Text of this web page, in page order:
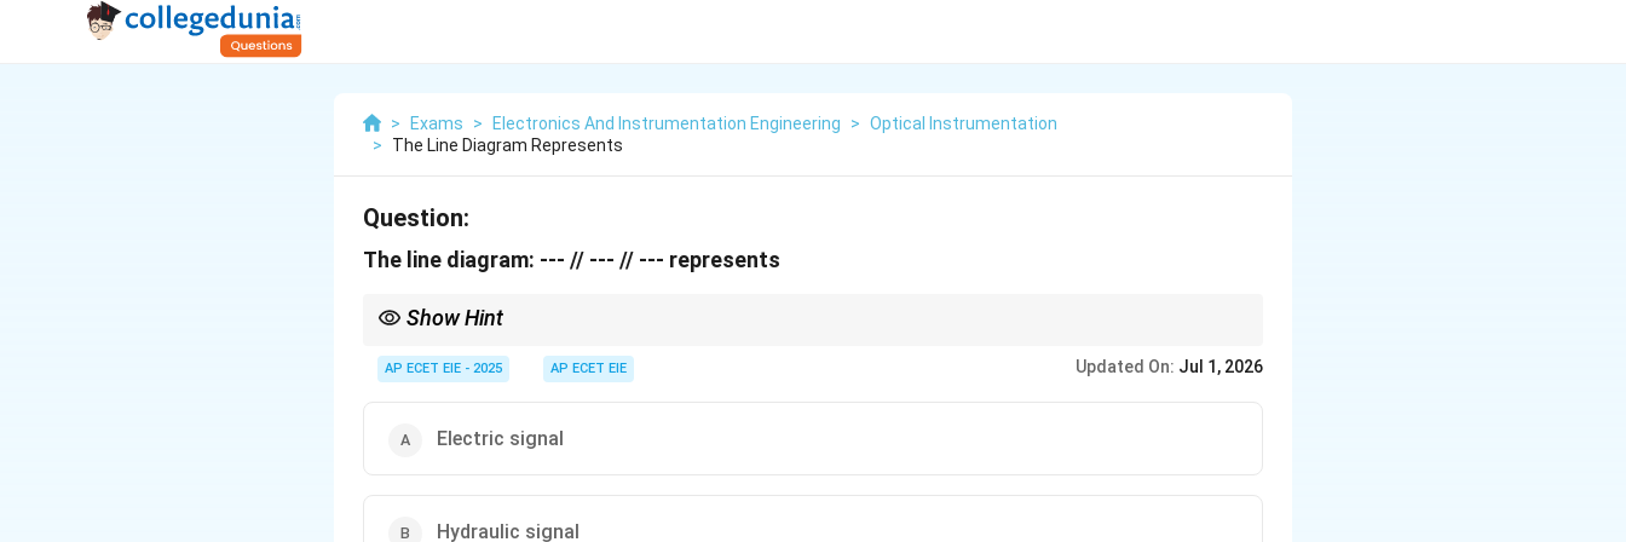
> Exams > Electronics And Instrumentation Engineering > Optical Instrumentation
>
The Line Diagram Represents
Question:
The line diagram: --- // --- // --- represents
Show Hint
think of "Dashes" like pulses of electricity.
AP ECET EIE - 2025 AP ECET EIE Updated On: Jul 1, 2026
Electric signal
Hydraulic signal